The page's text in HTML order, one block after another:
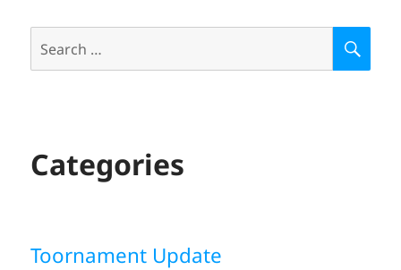
Categories
Toornament Update